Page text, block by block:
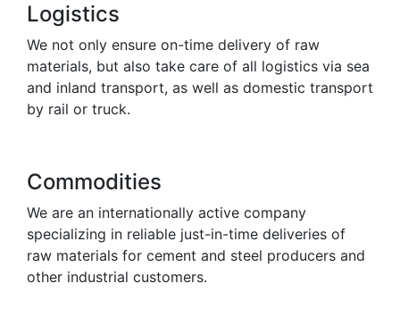
Logistics
We not only ensure on-time delivery of raw
materials, but also take care of all logistics via sea
and inland transport, as well as domestic transport
by rail or truck.
Commodities
We are an internationally active company
specializing in reliable just-in-time deliveries of
raw materials for cement and steel producers and
other industrial customers.